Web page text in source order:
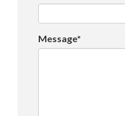
Message*